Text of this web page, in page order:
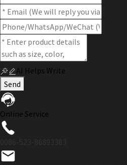
AI Helps Write
Send
Online Service